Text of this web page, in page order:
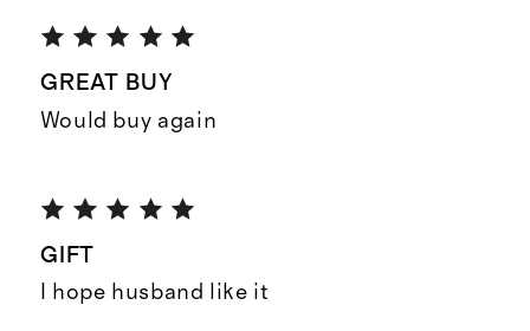
GREAT BUY
Would buy again
GIFT
I hope husband like it